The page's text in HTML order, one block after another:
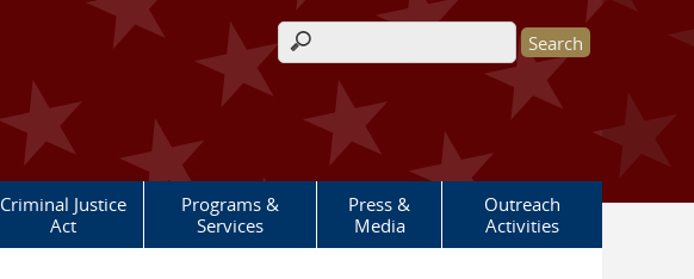
Search form
Criminal Justice
Act
Programs &
Services
Press &
Media
Outreach
Activities